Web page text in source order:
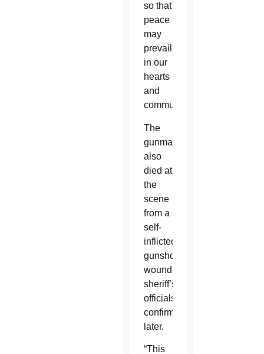
so that
peace
may
prevail
in our
hearts
and
communities.”
The
gunman
also
died at
the
scene
from a
self-
inflicted
gunshot
wound,
sheriff’s
officials
confirmed
later.
“This